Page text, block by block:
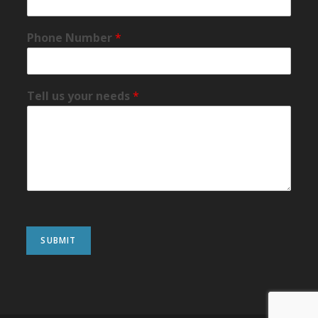
Phone Number*
Tell us your needs*
SUBMIT